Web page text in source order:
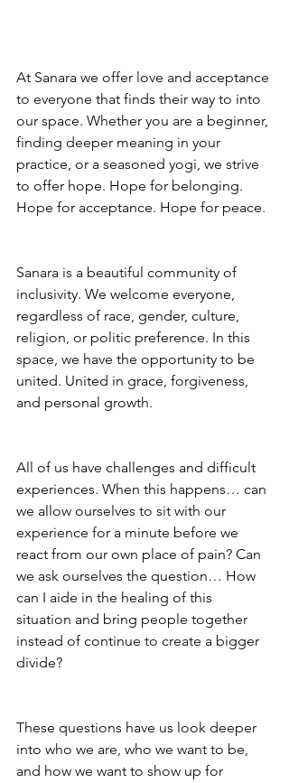
At Sanara we offer love and acceptance
to everyone that finds their way to into
our space. Whether you are a beginner,
finding deeper meaning in your
practice, or a seasoned yogi, we strive
to offer hope. Hope for belonging.
Hope for acceptance. Hope for peace.
Sanara is a beautiful community of
inclusivity. We welcome everyone,
regardless of race, gender, culture,
religion, or politic preference. In this
space, we have the opportunity to be
united. United in grace, forgiveness,
and personal growth.
All of us have challenges and difficult
experiences. When this happens… can
we allow ourselves to sit with our
experience for a minute before we
react from our own place of pain? Can
we ask ourselves the question… How
can I aide in the healing of this
situation and bring people together
instead of continue to create a bigger
divide?
These questions have us look deeper
into who we are, who we want to be,
and how we want to show up for